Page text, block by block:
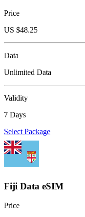
Price
US $48.25
Data
Unlimited Data
Validity
7 Days
Select Package
Fiji Data eSIM
Price